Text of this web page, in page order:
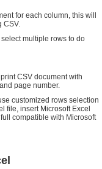
for each column, this will
CSV.
multiple rows to do
CSV document with
page number.
customized rows selection
file, insert Microsoft Excel
compatible with Microsoft